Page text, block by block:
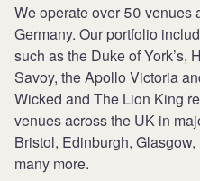
We operate over 50 venues
Germany. Our portfolio
such as the Duke of York’s,
Savoy, the Apollo Victoria
Wicked and The Lion King
venues across the UK in
Bristol, Edinburgh,
many more.